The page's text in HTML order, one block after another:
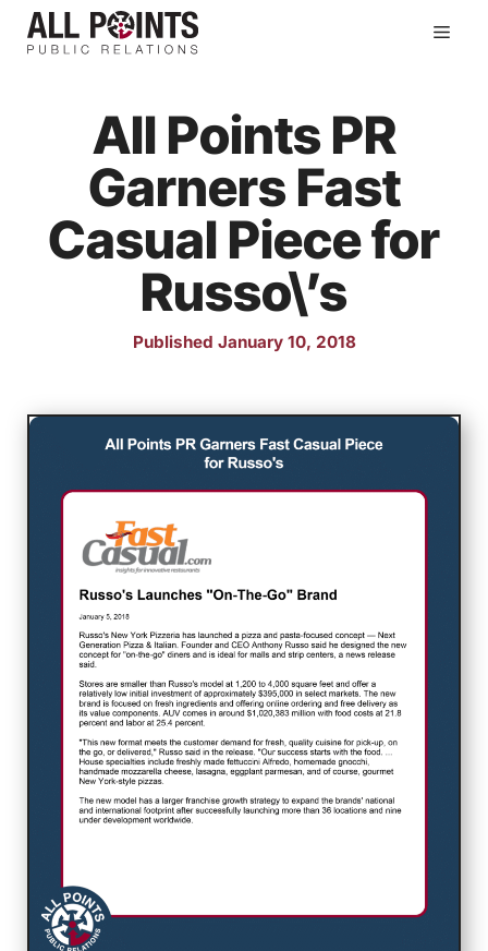
Skip
All Points PR
Garners Fast
Casual Piece for
Russo\’s
Published January 10, 2018